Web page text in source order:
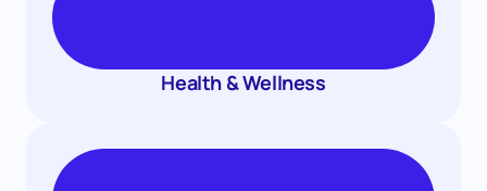
Health & Wellness